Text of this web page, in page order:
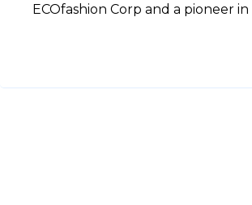
ECOfashion Corp and a pioneer